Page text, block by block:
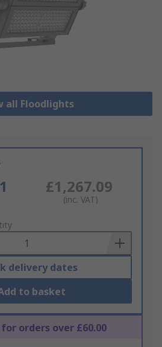
all Floodlights
£1,267.09
(inc. VAT)
delivery dates
to basket
for orders over £60.00